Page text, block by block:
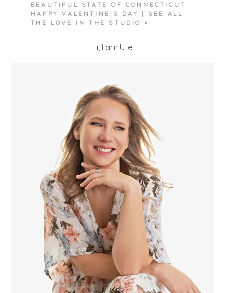
BEAUTIFUL STATE OF CONNECTICUT
HAPPY VALENTINE’S DAY | SEE ALL
THE LOVE IN THE STUDIO
»
Hi, I am Ute!